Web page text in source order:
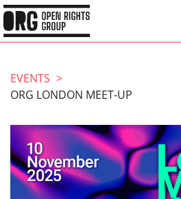
EVENTS
ORG LONDON MEET-UP